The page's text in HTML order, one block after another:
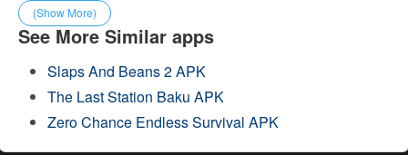
(Show More)
See More Similar apps
Slaps And Beans 2 APK
The Last Station Baku APK
Zero Chance Endless Survival APK